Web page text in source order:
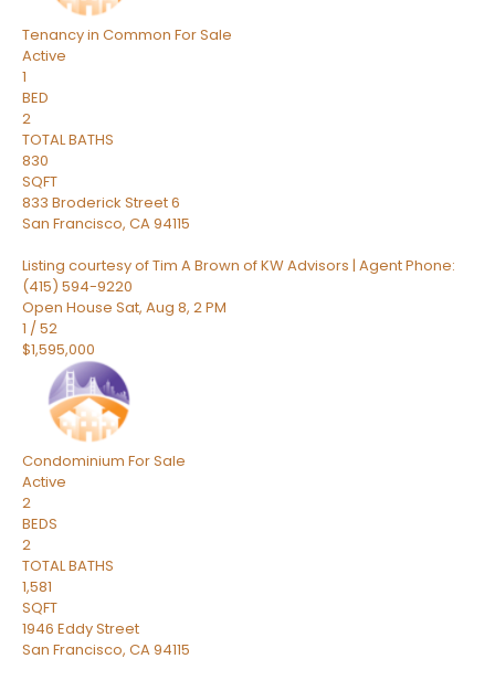
Tenancy in Common For Sale
Active
1
BED
2
TOTAL BATHS
830
SQFT
833 Broderick Street 6
San Francisco, CA94115
Listing courtesy of Tim A Brown of KW Advisors | Agent Phone:
(415) 594-9220
Open House Sat, Aug 8, 2 PM
1 /52
$1,595,000
Condominium For Sale
Active
2
BEDS
2
TOTAL BATHS
1,581
SQFT
1946 Eddy Street
San Francisco, CA94115